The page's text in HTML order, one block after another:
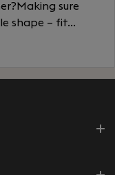
sure
shape – fit...